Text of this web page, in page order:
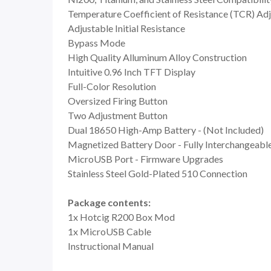
Temperature Coefficient of Resistance (TCR)
Adjustable Initial Resistance
Bypass Mode
High Quality Alluminum Alloy Construction
Intuitive 0.96 Inch TFT Display
Full-Color Resolution
Oversized Firing Button
Two Adjustment Button
Dual 18650 High-Amp Battery - (Not Included)
Magnetized Battery Door - Fully
MicroUSB Port - Firmware Upgrades
Stainless Steel Gold-Plated 510 Connection
Package contents:
1x Hotcig R200 Box Mod
1x MicroUSB Cable
Instructional Manual